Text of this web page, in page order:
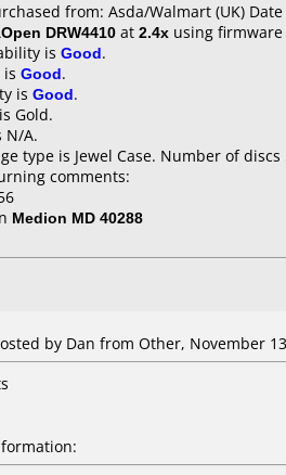
from: Asda/Walmart (UK)
DRW4410 at 2.4x using firmware
is Good.
is Good.
is Good.
Gold.
N/A.
type is Jewel Case. Number of discs
comments:
Medion MD 40288
by Dan from Other, November